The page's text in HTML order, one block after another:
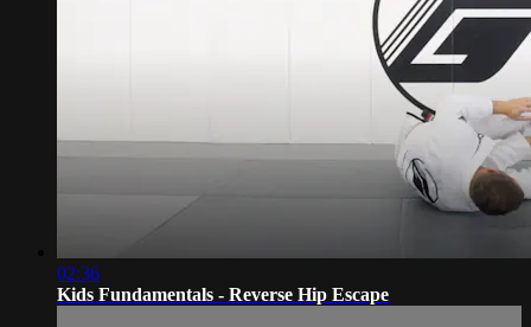
02:36
Kids Fundamentals - Reverse Hip Escape